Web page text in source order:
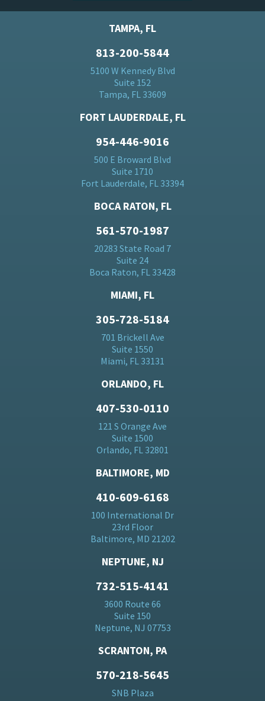
TAMPA, FL
813-200-5844
5100 W Kennedy Blvd
Suite 152
Tampa, FL 33609
FORT LAUDERDALE, FL
954-446-9016
500 E Broward Blvd
Suite 1710
Fort Lauderdale, FL 33394
BOCA RATON, FL
561-570-1987
20283 State Road 7
Suite 24
Boca Raton, FL 33428
MIAMI, FL
305-728-5184
701 Brickell Ave
Suite 1550
Miami, FL 33131
ORLANDO, FL
407-530-0110
121 S Orange Ave
Suite 1500
Orlando, FL 32801
BALTIMORE, MD
410-609-6168
100 International Dr
23rd Floor
Baltimore, MD 21202
NEPTUNE, NJ
732-515-4141
3600 Route 66
Suite 150
Neptune, NJ 07753
SCRANTON, PA
570-218-5645
SNB Plaza